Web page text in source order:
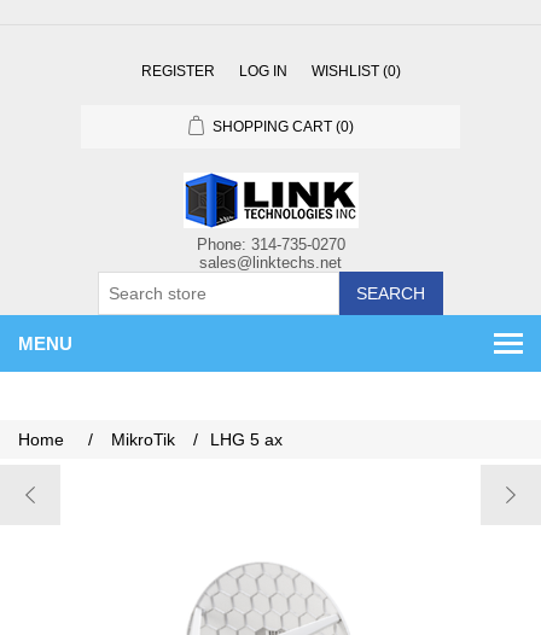
REGISTER LOG IN WISHLIST (0)
SHOPPING CART (0)
SEARCH
MENU
Home / MikroTik / LHG 5 ax